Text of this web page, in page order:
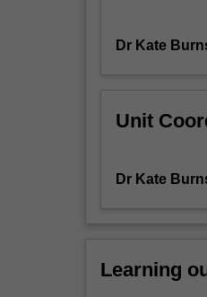
unit
challenges
encounter
practice
Dr Kate
Unit
Dr Kate
Learning